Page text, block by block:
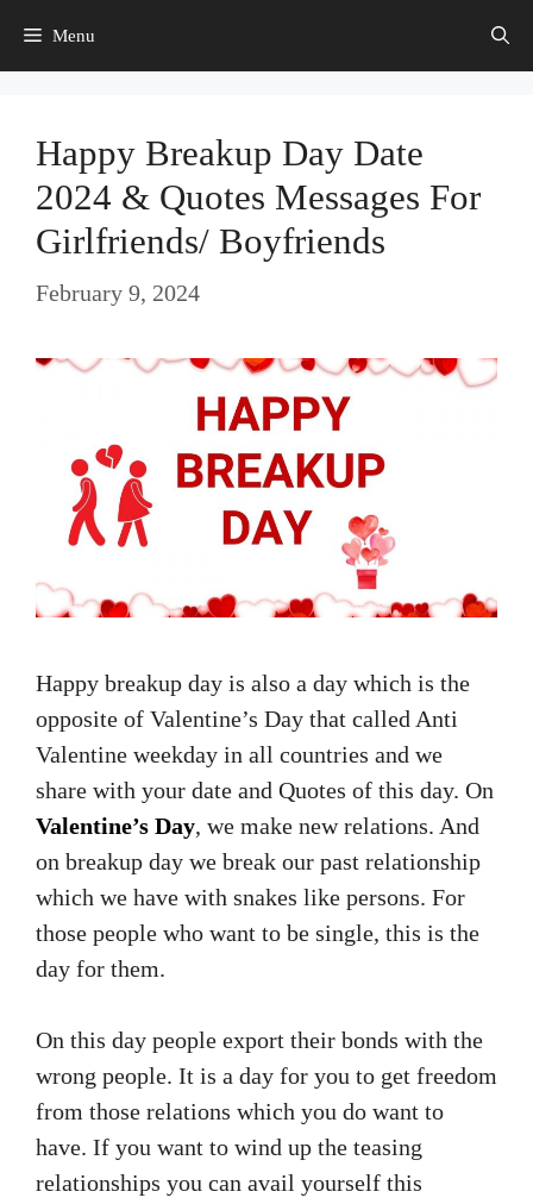
Menu
Happy Breakup Day Date
2024 & Quotes Messages For
Girlfriends/ Boyfriends
February 9, 2024
Happy breakup day is also a day which is the
opposite of Valentine’s Day that called Anti
Valentine weekday in all countries and we
share with your date and Quotes of this day. On
Valentine’s Day, we make new relations. And
on breakup day we break our past relationship
which we have with snakes like persons. For
those people who want to be single, this is the
day for them.
On this day people export their bonds with the
wrong people. It is a day for you to get freedom
from those relations which you do want to
have. If you want to wind up the teasing
relationships you can avail yourself this